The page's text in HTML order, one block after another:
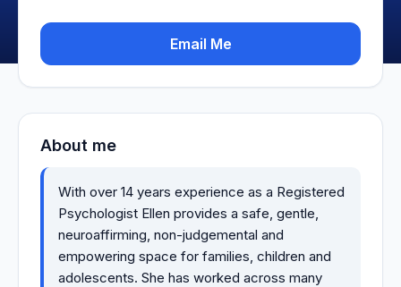
Email Me
About me
With over 14 years experience as a Registered
Psychologist Ellen provides a safe, gentle,
neuroaffirming, non-judgemental and
empowering space for families, children and
adolescents. She has worked across many